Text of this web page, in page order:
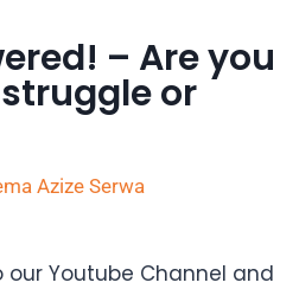
– Are you
or
Azize Serwa
Youtube Channel and